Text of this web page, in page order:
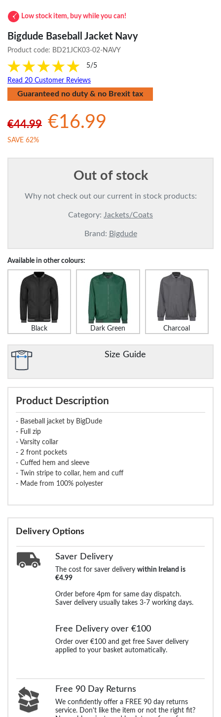
Low stock item, buy while you can!
Bigdude Baseball Jacket Navy
Product code: BD21JCK03-02-NAVY
5/5
Read 20 Customer Reviews
Guaranteed no duty & no Brexit tax
€44.99 €16.99
SAVE 62%
Out of stock
Why not check out our current in stock products:
Category: Jackets/Coats
Brand: Bigdude
Available in other colours:
Black Dark Green Charcoal
Size Guide
Product Description
- Baseball jacket by BigDude
- Full zip
- Varsity collar
- 2 front pockets
- Cuffed hem and sleeve
- Twin stripe to collar, hem and cuff
- Made from 100% polyester
Delivery Options
Saver Delivery
The cost for saver delivery within Ireland is
€4.99
Order before 4pm for same day dispatch.
Saver delivery usually takes 3-7 working days.
Free Delivery over €100
Order over €100 and get free Saver delivery
applied to your basket automatically.
Free 90 Day Returns
We confidently offer a FREE 90 day returns
service. Don't like the item or not the right fit?